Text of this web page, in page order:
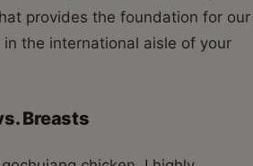
provides the foundation for our
the international aisle of your
Breasts